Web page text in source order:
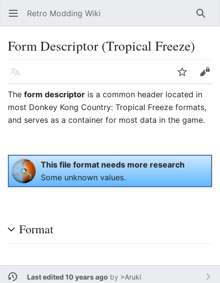
Open main menu Retro Modding Wiki
Form Descriptor (Tropical Freeze)
Language
Edit
The form descriptor is a common header located in
most Donkey Kong Country: Tropical Freeze formats,
and serves as a container for most data in the game.
This file format needs more research
Some unknown values.
Format
Last edited 10 years ago by >Aruki